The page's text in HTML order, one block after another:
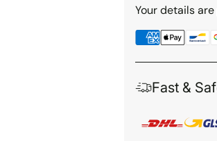
Your details
Fast &